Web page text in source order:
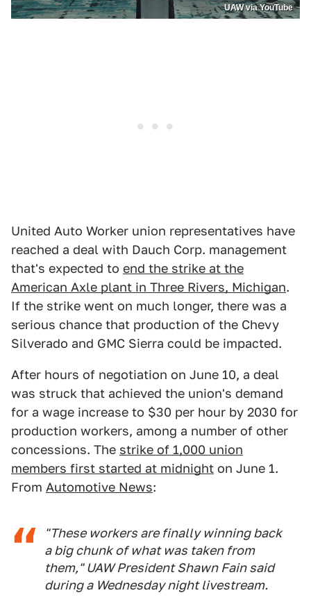
UAW via YouTube
United Auto Worker union representatives have
reached a deal with Dauch Corp. management
that's expected to end the strike at the
American Axle plant in Three Rivers, Michigan.
If the strike went on much longer, there was a
serious chance that production of the Chevy
Silverado and GMC Sierra could be impacted.
After hours of negotiation on June 10, a deal
was struck that achieved the union's demand
for a wage increase to $30 per hour by 2030 for
production workers, among a number of other
concessions. The strike of 1,000 union
members first started at midnight on June 1.
From Automotive News:
"These workers are finally winning back
a big chunk of what was taken from
them," UAW President Shawn Fain said
during a Wednesday night livestream.